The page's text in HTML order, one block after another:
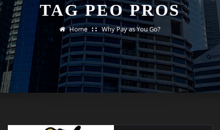
TAG PEO PROS
Home Why Pay as You Go?